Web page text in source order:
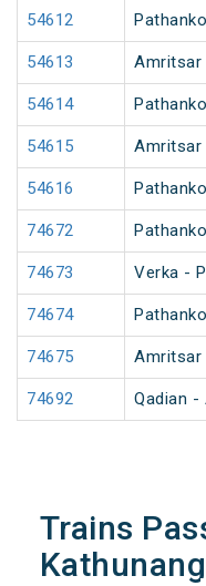
54612
54613 Amritsar
54614
54615 Amritsar
54616
74672
74673 Verka -
74674
74675 Amritsar
74692 Qadian -
Trains